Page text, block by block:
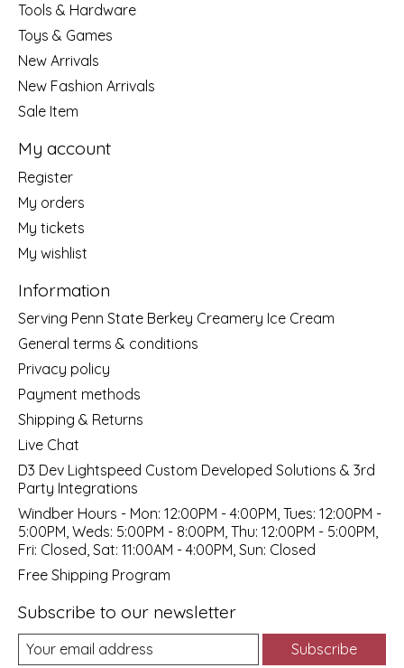
Tools & Hardware
Toys & Games
New Arrivals
New Fashion Arrivals
Sale Item
My account
Register
My orders
My tickets
My wishlist
Information
Serving Penn State Berkey Creamery Ice Cream
General terms & conditions
Privacy policy
Payment methods
Shipping & Returns
Live Chat
D3 Dev Lightspeed Custom Developed Solutions & 3rd
Party Integrations
Windber Hours - Mon: 12:00PM - 4:00PM, Tues: 12:00PM -
5:00PM, Weds: 5:00PM - 8:00PM, Thu: 12:00PM - 5:00PM,
Fri: Closed, Sat: 11:00AM - 4:00PM, Sun: Closed
Free Shipping Program
Subscribe to our newsletter
Subscribe